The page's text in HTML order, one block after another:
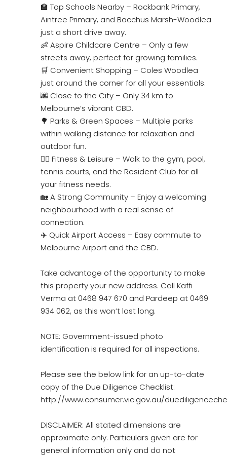
🏫 Top Schools Nearby – Rockbank Primary,
Aintree Primary, and Bacchus Marsh-Woodlea
just a short drive away.
👶 Aspire Childcare Centre – Only a few
streets away, perfect for growing families.
🛒 Convenient Shopping – Coles Woodlea
just around the corner for all your essentials.
🌆 Close to the City – Only 34 km to
Melbourne’s vibrant CBD.
🌳 Parks & Green Spaces – Multiple parks
within walking distance for relaxation and
outdoor fun.
🏋️‍♀️ Fitness & Leisure – Walk to the gym, pool,
tennis courts, and the Resident Club for all
your fitness needs.
🏡 A Strong Community – Enjoy a welcoming
neighbourhood with a real sense of
connection.
✈️ Quick Airport Access – Easy commute to
Melbourne Airport and the CBD.
Take advantage of the opportunity to make
this property your new address. Call Kaffi
Verma at 0468 947 670 and Pardeep at 0469
934 062, as this won’t last long.
NOTE: Government-issued photo
identification is required for all inspections.
Please see the below link for an up-to-date
copy of the Due Diligence Checklist:
http://www.consumer.vic.gov.au/
DISCLAIMER: All stated dimensions are
approximate only. Particulars given are for
general information only and do not